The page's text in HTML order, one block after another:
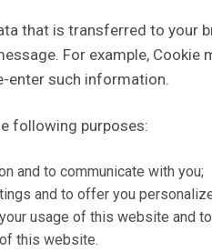
that is transferred to your
For example,
enter such information.
following purposes:
and to communicate with you;
and to offer you
usage of this website and
this website.